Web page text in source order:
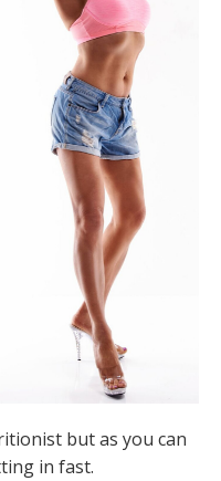
but as you can
in fast.